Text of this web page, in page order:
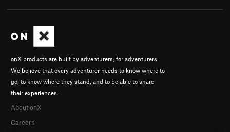
onX products are built by adventurers, for adventurers.
We believe that every adventurer needs to know where to
go, to know where they stand, and to be able to share
their experiences.
About onX
Careers